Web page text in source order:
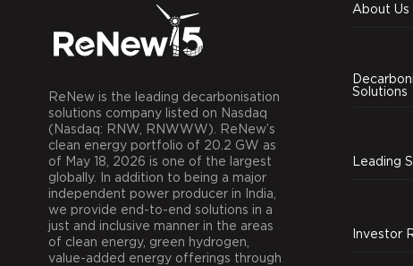
ReNew is the leading decarbonisation
solutions company listed on Nasdaq
(Nasdaq: RNW, RNWWW). ReNew’s
clean energy portfolio of 20.2 GW as
of May 18, 2026 is one of the largest
globally. In addition to being a major
independent power producer in India,
we provide end-to-end solutions in a
just and inclusive manner in the areas
of clean energy, green hydrogen,
value-added energy offerings through
About Us
Solutions
Investor